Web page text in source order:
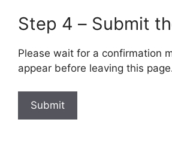
Step 4 – Submit
Please wait for a confirmation
appear before leaving this
Submit